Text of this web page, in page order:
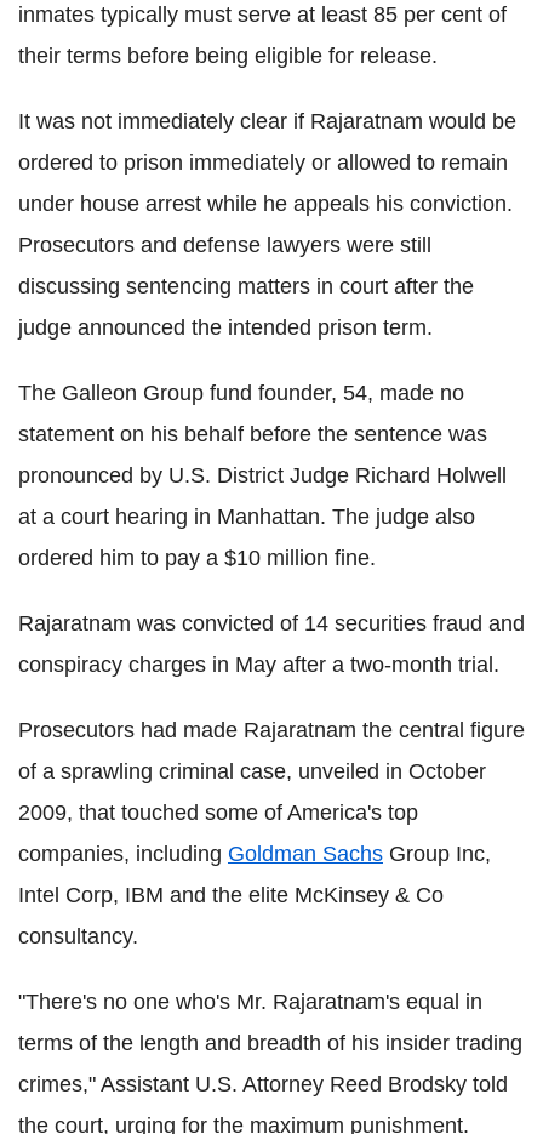
inmates typically must serve at least 85 per cent of
their terms before being eligible for release.
It was not immediately clear if Rajaratnam would be
ordered to prison immediately or allowed to remain
under house arrest while he appeals his conviction.
Prosecutors and defense lawyers were still
discussing sentencing matters in court after the
judge announced the intended prison term.
The Galleon Group fund founder, 54, made no
statement on his behalf before the sentence was
pronounced by U.S. District Judge Richard Holwell
at a court hearing in Manhattan. The judge also
ordered him to pay a $10 million fine.
Rajaratnam was convicted of 14 securities fraud and
conspiracy charges in May after a two-month trial.
Prosecutors had made Rajaratnam the central figure
of a sprawling criminal case, unveiled in October
2009, that touched some of America's top
companies, including Goldman Sachs Group Inc,
Intel Corp, IBM and the elite McKinsey & Co
consultancy.
"There's no one who's Mr. Rajaratnam's equal in
terms of the length and breadth of his insider trading
crimes," Assistant U.S. Attorney Reed Brodsky told
the court, urging for the maximum punishment.